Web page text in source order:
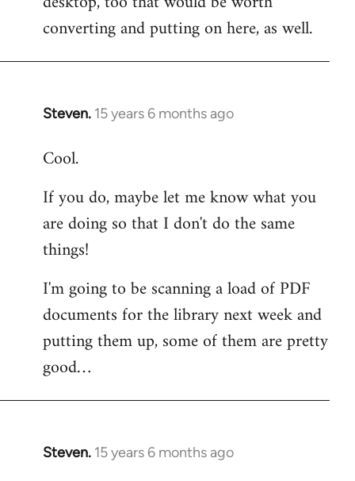
converting and putting on here, as well.
Steven. 15 years 6 months ago
In
to
by
libcom.org
Cool.
If you do, maybe let me know what you
are doing so that I don't do the same
things!
I'm going to be scanning a load of PDF
documents for the library next week and
putting them up, some of them are pretty
good…
Steven. 15 years 6 months ago
In